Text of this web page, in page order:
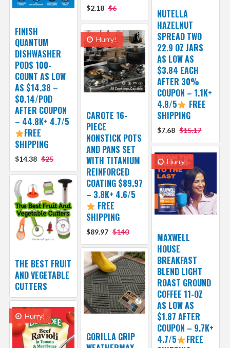
$2.18 $6
NUTELLA
HAZELNUT
SPREAD TWO
22.9 OZ JARS
AS LOW AS
$3.84 EACH
AFTER 30%
COUPON – 1.1K+
4.8/5
FREE
SHIPPING
$7.68 $15.17
FINISH
QUANTUM
DISHWASHER
PODS 100-
COUNT AS LOW
AS $14.38 –
$0.14/POD
AFTER COUPON
– 44.8K+ 4.7/5
FREE
SHIPPING
$14.38 $25
Hurry!
CAROTE 16-
PIECE
NONSTICK POTS
AND PANS SET
WITH TITANIUM
REINFORCED
COATING $89.97
– 3.8K+ 4.6/5
FREE
SHIPPING
$89.97 $140
Hurry!
MAXWELL
HOUSE
BREAKFAST
BLEND LIGHT
ROAST GROUND
COFFEE 11-OZ
AS LOW AS
$1.87 AFTER
COUPON – 9.7K+
4.7/5
FREE
THE BEST FRUIT
AND VEGETABLE
CUTTERS
GORILLA GRIP
Hurry!